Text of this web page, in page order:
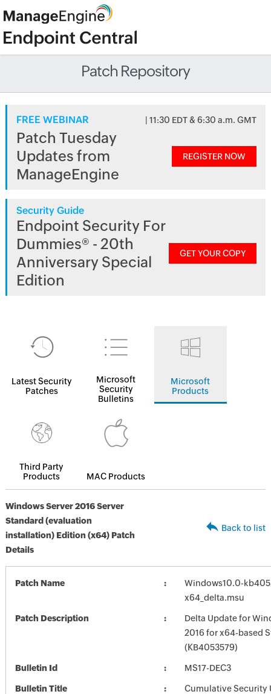
Patch Repository
FREE WEBINAR | 11:30 EDT & 6:30 a.m. GMT
Patch Tuesday
Updates from
ManageEngine
REGISTER NOW
Security Guide
Endpoint Security For
Dummies® - 20th
Anniversary Special
Edition
GET YOUR COPY
Latest Security
Patches
Microsoft
Security
Bulletins
Microsoft
Products
Third Party
Products
MAC Products
Windows Server 2016 Server
Standard (evaluation
installation) Edition (x64) Patch
Details
Back to list
Patch Name
Windows10.0-
x64_delta.msu
Patch Description
Delta Update for
2016 for x64-based
(KB4053579)
Bulletin Id MS17-DEC3
Bulletin Title
Cumulative Security